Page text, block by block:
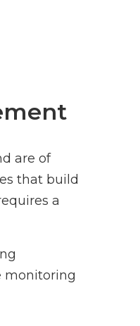
are of
that build
a
monitoring